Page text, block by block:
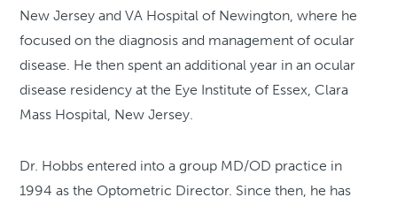
New Jersey and VA Hospital of Newington, where he
focused on the diagnosis and management of ocular
disease. He then spent an additional year in an ocular
disease residency at the Eye Institute of Essex, Clara
Mass Hospital, New Jersey.
Dr. Hobbs entered into a group MD/OD practice in
1994 as the Optometric Director. Since then, he has